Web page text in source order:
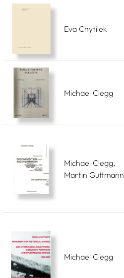
Eva Chytilek
Michael Clegg
Michael Clegg,
Martin Guttmann
Michael Clegg